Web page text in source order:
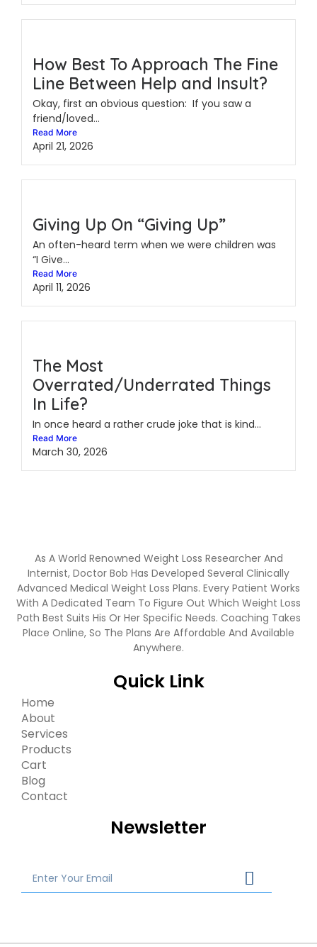
How Best To Approach The Fine
Line Between Help and Insult?
Okay, first an obvious question: If you saw a
friend/loved...
Read More
April 21, 2026
Giving Up On “Giving Up”
An often-heard term when we were children was
“I Give...
Read More
April 11, 2026
The Most
Overrated/Underrated Things
In Life?
In once heard a rather crude joke that is kind...
Read More
March 30, 2026
As A World Renowned Weight Loss Researcher And
Internist, Doctor Bob Has Developed Several Clinically
Advanced Medical Weight Loss Plans. Every Patient Works
With A Dedicated Team To Figure Out Which Weight Loss
Path Best Suits His Or Her Specific Needs. Coaching Takes
Place Online, So The Plans Are Affordable And Available
Anywhere.
Quick Link
Home
About
Services
Products
Cart
Blog
Contact
Newsletter